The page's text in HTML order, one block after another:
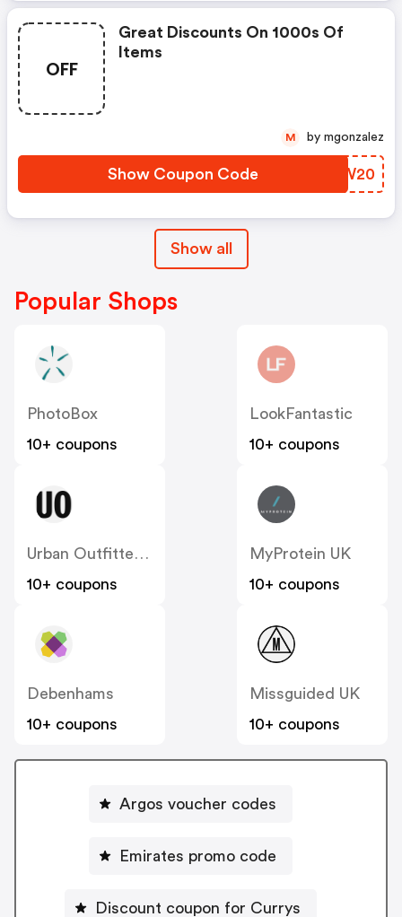
OFF
Great Discounts On 1000s Of
Items
Show Coupon Code JUSW20
M by mgonzalez
Show all
Popular Shops
PhotoBox
10+ coupons
LookFantastic
10+ coupons
Urban Outfitters UK
10+ coupons
MyProtein UK
10+ coupons
Debenhams
10+ coupons
Missguided UK
10+ coupons
Argos voucher codes
Emirates promo code
Discount coupon for Currys